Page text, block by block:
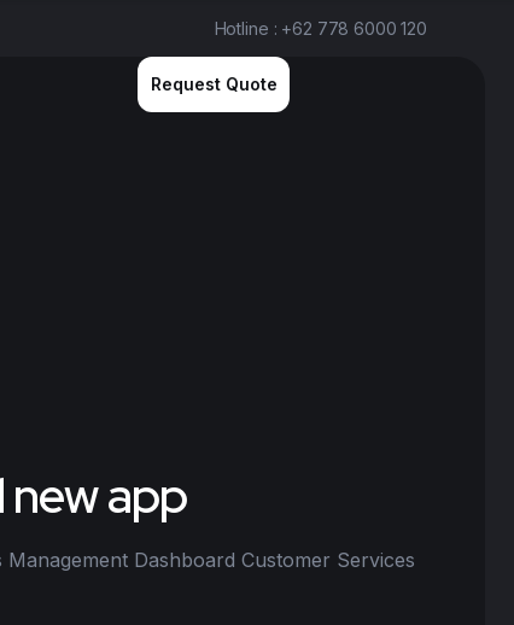
Hotline : +62 778 6000 120
Request Quote
app
Dashboard Customer Services